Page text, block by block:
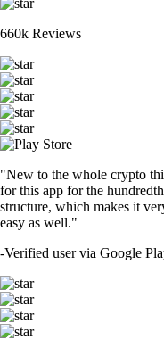
660k Reviews
"New to the whole crypto
for this app for the
structure, which makes it
easy as well."
-Verified user via Google